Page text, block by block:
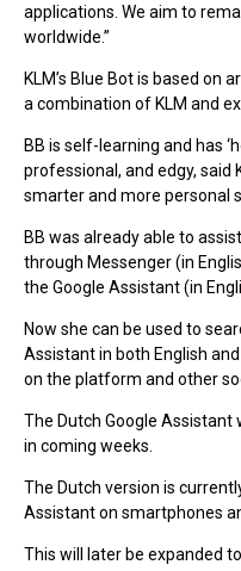
applications. We aim to
worldwide.”
KLM’s Blue Bot is based on
a combination of KLM and
BB is self-learning and has
professional, and edgy, said
smarter and more personal
BB was already able to
through Messenger (in
the Google Assistant (in
Now she can be used to
Assistant in both English
on the platform and other
The Dutch Google Assistant
in coming weeks.
The Dutch version is
Assistant on smartphones
This will later be expanded